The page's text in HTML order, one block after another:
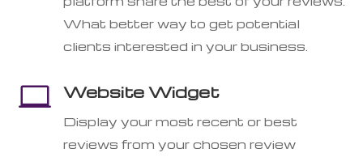
What better way to get potential
clients interested in your business.
 Website Widget
Display your most recent or best
reviews from your chosen review